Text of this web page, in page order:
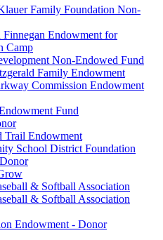
Family Foundation Non-
Finnegan Endowment for
Camp
Non-Endowed Fund
Family Endowment
Commission Endowment
Fund
Trail Endowment
School District Foundation
& Softball Association
& Softball Association
Endowment - Donor